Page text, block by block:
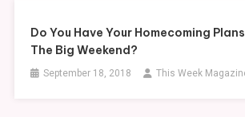
Do You Have Your Homecoming
The Big Weekend?
September 18, 2018 This Week